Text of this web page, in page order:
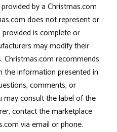
by a Christmas.com
does not represent or
is complete or
may modify their
Christmas.com recommends
information presented in
comments, or
consult the label of the
contact the marketplace
via email or phone.